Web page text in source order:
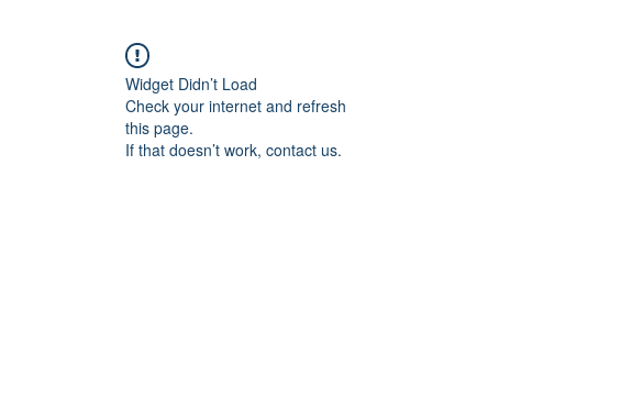
Widget Didn’t Load
Check your internet and refresh
this page.
If that doesn’t work, contact us.